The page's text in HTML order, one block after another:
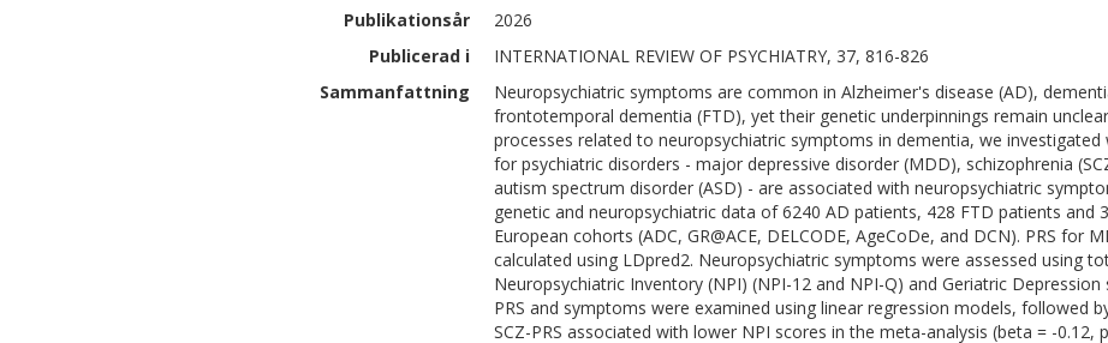
Publikationsår
2026
Publicerad i
INTERNATIONAL REVIEW OF PSYCHIATRY, 37, 816-826
Sammanfattning
Neuropsychiatric symptoms are common in Alzheimer's disease (AD),
frontotemporal dementia (FTD), yet their genetic underpinnings remain
processes related to neuropsychiatric symptoms in dementia, we investigated
for psychiatric disorders - major depressive disorder (MDD), schizophrenia
autism spectrum disorder (ASD) - are associated with neuropsychiatric
genetic and neuropsychiatric data of 6240 AD patients, 428 FTD patients and
European cohorts (ADC, GR@ACE, DELCODE, AgeCoDe, and DCN). PRS for
calculated using LDpred2. Neuropsychiatric symptoms were assessed using
Neuropsychiatric Inventory (NPI) (NPI-12 and NPI-Q) and Geriatric Depression
PRS and symptoms were examined using linear regression models, followed
SCZ-PRS associated with lower NPI scores in the meta-analysis (beta = -0.12,